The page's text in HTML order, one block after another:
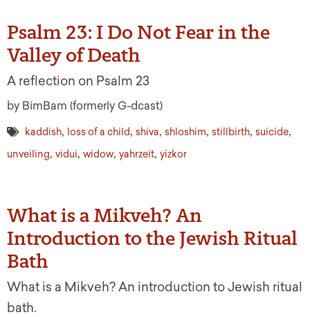
Psalm 23: I Do Not Fear in the
Valley of Death
A reflection on Psalm 23
by BimBam (formerly G-dcast)
kaddish, loss of a child, shiva, shloshim, stillbirth, suicide,
unveiling, vidui, widow, yahrzeit, yizkor
What is a Mikveh? An
Introduction to the Jewish Ritual
Bath
What is a Mikveh? An introduction to Jewish ritual
bath.